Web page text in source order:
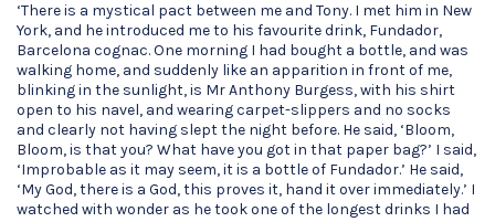
‘There is a mystical pact between me and Tony. I met him in New
York, and he introduced me to his favourite drink, Fundador,
Barcelona cognac. One morning I had bought a bottle, and was
walking home, and suddenly like an apparition in front of me,
blinking in the sunlight, is Mr Anthony Burgess, with his shirt
open to his navel, and wearing carpet-slippers and no socks
and clearly not having slept the night before. He said, ‘Bloom,
Bloom, is that you? What have you got in that paper bag?’ I said,
‘Improbable as it may seem, it is a bottle of Fundador.’ He said,
‘My God, there is a God, this proves it, hand it over immediately.’ I
watched with wonder as he took one of the longest drinks I had